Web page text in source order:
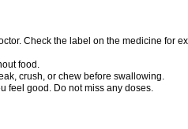
Check the label on the medicine for
food.
crush, or chew before swallowing.
feel good. Do not miss any doses.